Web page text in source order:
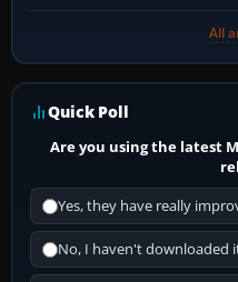
All
Quick Poll
Are you using the latest
Yes, they have really
No, I haven't downloaded